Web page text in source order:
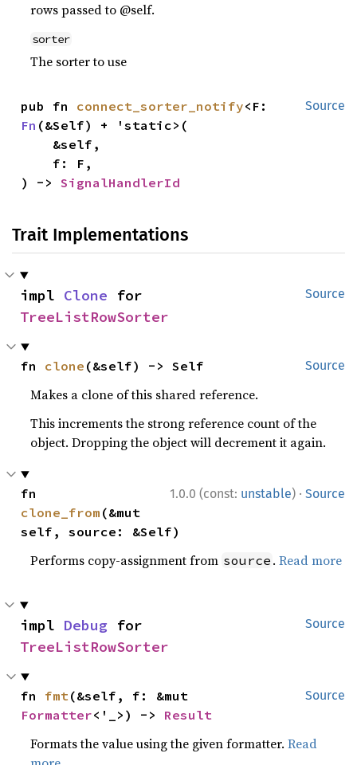
rows passed to @self.
sorter
The sorter to use
Source
pub fn connect_sorter_notify
Fn (&Self) + 'static>(
) -> SignalHandlerId
Trait Implementations
Source
impl Clone
TreeListRowSorter
Source
fn clone (&self) -> Self
Makes a clone of this shared reference.
This increments the strong reference count of the
object. Dropping the object will decrement it again.
1.0.0 (const: unstable) · Source
clone_from (&mut
self, source: &Self)
Performs copy-assignment from source .Read more
Source
impl Debug
TreeListRowSorter
Source
fn fmt
Formatter<'_>) -> Result
Formats the value using the given formatter.Read